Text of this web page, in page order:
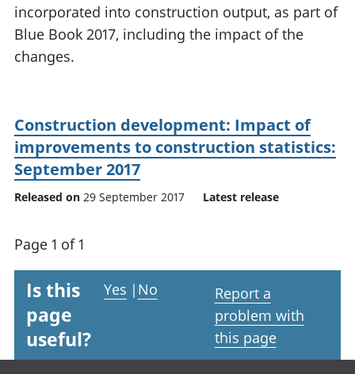
National
accounts
incorporated into construction output, as part of
Blue Book 2017, including the impact of the
changes.
Construction development: Impact of
improvements to construction statistics:
September 2017
Released on 29 September 2017 Latest release
Page 1 of 1
Is this
page
useful?
Yes | No
Report a
problem with
this page